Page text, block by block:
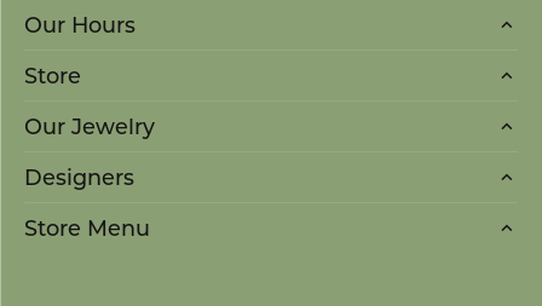
Our Hours
Store
Our Jewelry
Designers
Store Menu